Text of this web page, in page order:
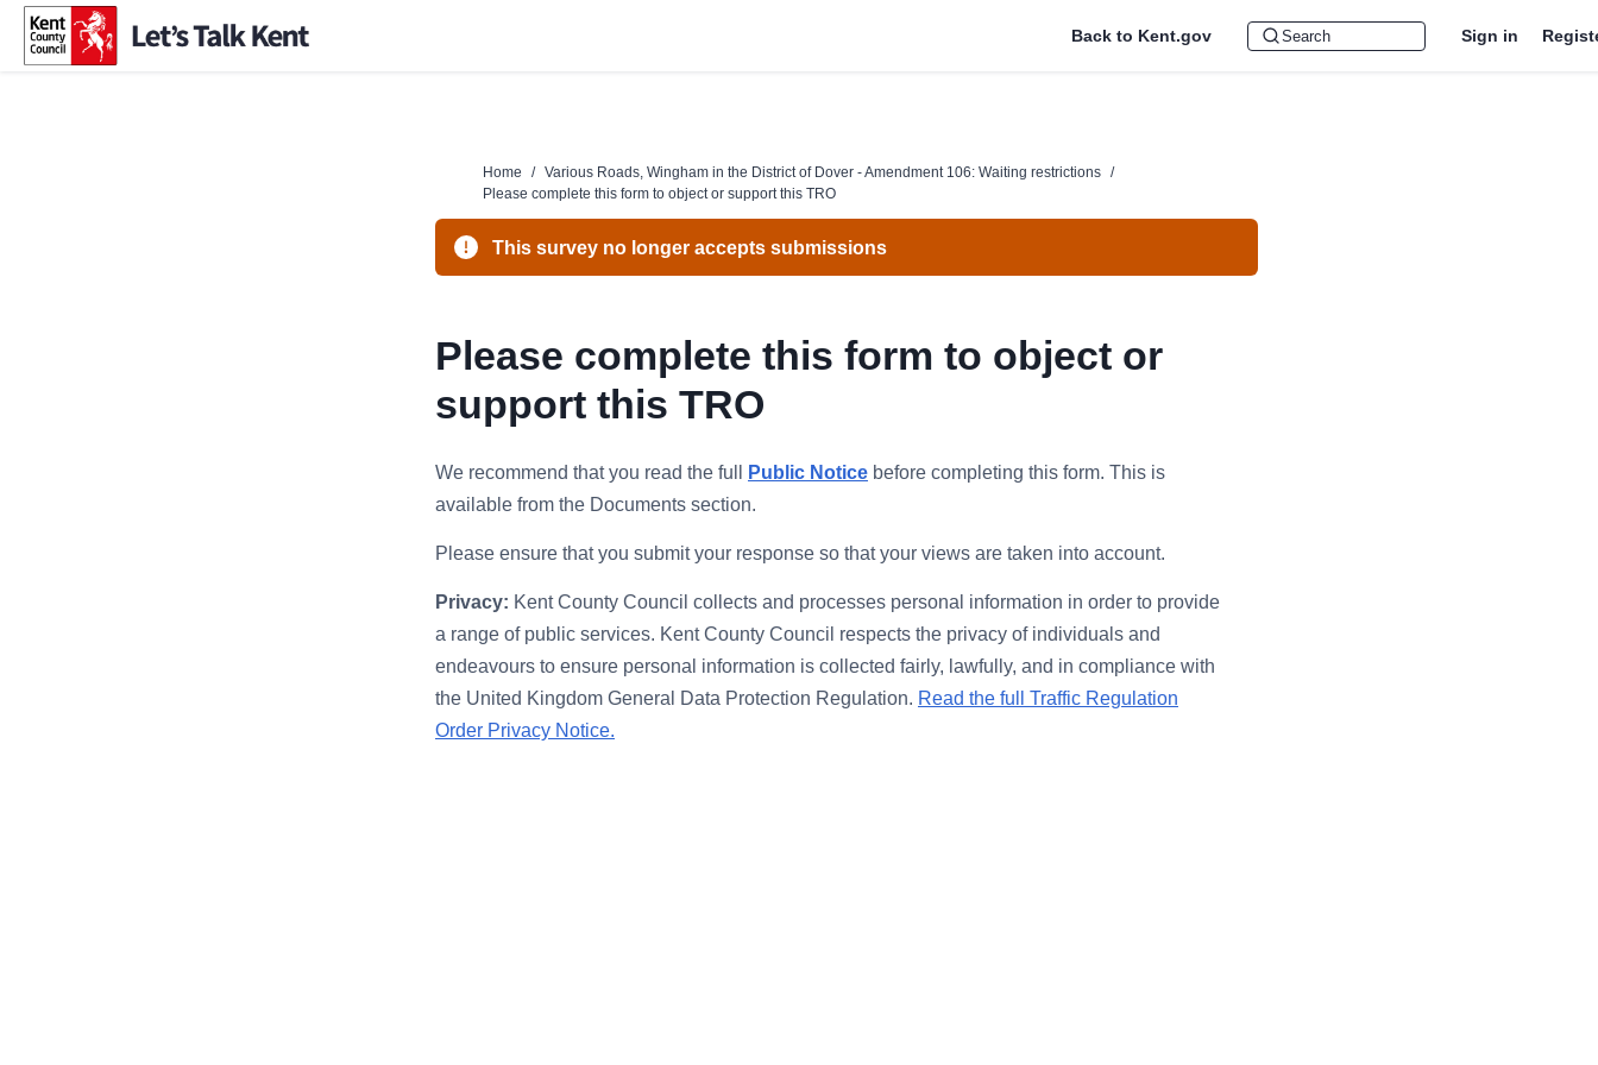
Skip
content
Back to Kent.gov Sign in
Home / Various Roads, Wingham in the District of Dover - Amendment 106: Waiting restrictions /
Please complete this form to object or support this TRO
This survey no longer accepts submissions
Please complete this form to object or
support this TRO
We recommend that you read the full Public Notice before completing this form. This is
available from the Documents section.
Please ensure that you submit your response so that your views are taken into account.
Privacy: Kent County Council collects and processes personal information in order to provide
a range of public services. Kent County Council respects the privacy of individuals and
endeavours to ensure personal information is collected fairly, lawfully, and in compliance with
the United Kingdom General Data Protection Regulation. Read the full Traffic Regulation
Order Privacy Notice.